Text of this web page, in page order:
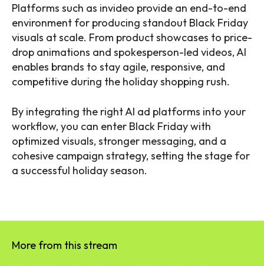
Platforms such as invideo provide an end-to-end
environment for producing standout Black Friday
visuals at scale. From product showcases to price-
drop animations and spokesperson-led videos, AI
enables brands to stay agile, responsive, and
competitive during the holiday shopping rush.
By integrating the right AI ad platforms into your
workflow, you can enter Black Friday with
optimized visuals, stronger messaging, and a
cohesive campaign strategy, setting the stage for
a successful holiday season.
More from this stream